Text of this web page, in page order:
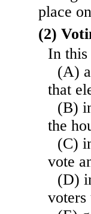
place
(2)
In
(A)
that
(B)
the
(C)
vote
(D)